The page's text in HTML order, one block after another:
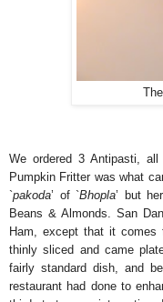
We ordered 3 Antipasti,
Pumpkin Fritter was what
`pakoda’ of `Bhopla’ but
Beans & Almonds. San
Ham, except that it
thinly sliced and came
fairly standard dish, and
restaurant had done to